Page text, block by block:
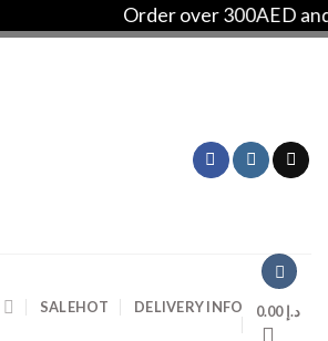
Order over 300AED and
SALEHOT DELIVERY INFO د.إ0.00